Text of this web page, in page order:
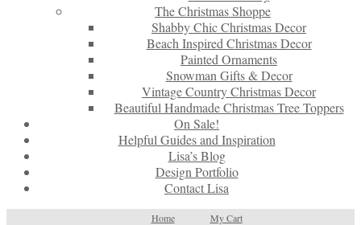
The Christmas Shoppe
Shabby Chic Christmas Decor
Beach Inspired Christmas Decor
Painted Ornaments
Snowman Gifts & Decor
Vintage Country Christmas Decor
Beautiful Handmade Christmas Tree Toppers
On Sale!
Helpful Guides and Inspiration
Lisa’s Blog
Design Portfolio
Contact Lisa
Home
My Cart